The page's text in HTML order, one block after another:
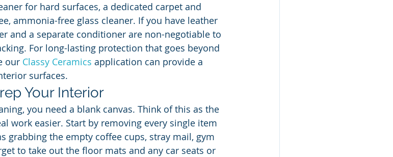
for hard surfaces, a dedicated carpet and
ammonia-free glass cleaner. If you have leather
and a separate conditioner are non-negotiable to
For long-lasting protection that goes beyond
our Classy Ceramics application can provide a
surfaces.
Your Interior
you need a blank canvas. Think of this as the
work easier. Start by removing every single item
grabbing the empty coffee cups, stray mail, gym
to take out the floor mats and any car seats or